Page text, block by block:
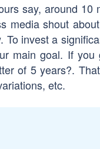
say, around
media shout
To invest a
main goal. If
of 5 years?.
etc.